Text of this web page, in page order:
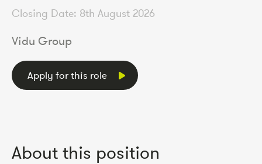
Closing Date: 8th August 2026
Vidu Group
Apply for this role
About this position